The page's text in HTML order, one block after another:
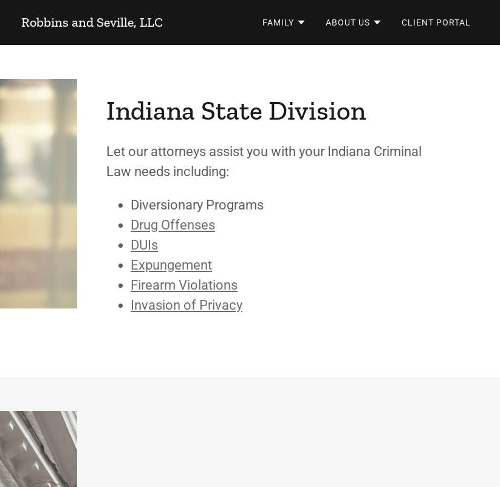
Robbins and Seville, LLC FAMILY ABOUT US CLIENT PORTAL
Indiana State Division
Let our attorneys assist you with your Indiana Criminal
Law needs including:
Diversionary Programs
Drug Offenses
DUIs
Expungement
Firearm Violations
Invasion of Privacy